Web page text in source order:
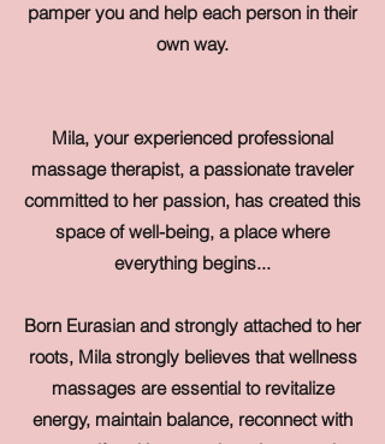
pamper you and help each person in their
own way.
Mila, your experienced professional
massage therapist, a passionate traveler
committed to her passion, has created this
space of well-being, a place where
everything begins...
Born Eurasian and strongly attached to her
roots, Mila strongly believes that wellness
massages are essential to revitalize
energy, maintain balance, reconnect with